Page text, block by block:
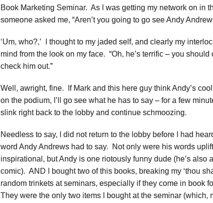
Book Marketing Seminar. As I was getting my network on in
someone asked me, “Aren’t you going to go see Andy
‘Um, who?,’ I thought to my jaded self, and clearly my
mind from the look on my face. “Oh, he’s terrific – you should
check him out.”
Well, awright, fine. If Mark and this here guy think Andy’s
on the podium, I’ll go see what he has to say – for a few
slink right back to the lobby and continue schmoozing.
Needless to say, I did not return to the lobby before I had
word Andy Andrews had to say. Not only were his words
inspirational, but Andy is one riotously funny dude (he’s also
comic). AND I bought two of this books, breaking my ‘thou
random trinkets at seminars, especially if they come in book
They were the only two items I bought at the seminar (which,